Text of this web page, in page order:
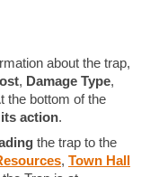
about the trap,
, Damage Type,
the bottom of the
action.
the trap to the
, Town Hall